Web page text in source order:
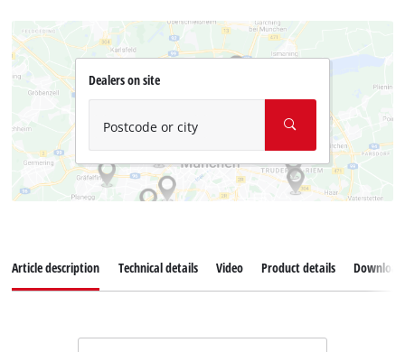
Dealers on site
Postcode or city
Article description Technical details Video Product details